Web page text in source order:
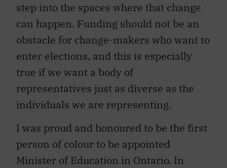
step into the spaces where that change
can happen. Funding should not be an
obstacle for change-makers who want to
enter elections, and this is especially
true if we want a body of
representatives just as diverse as the
individuals we are representing.
I was proud and honoured to be the first
person of colour to be appointed
Minister of Education in Ontario. In